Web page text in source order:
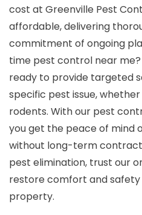
cost at Greenville Pest
affordable, delivering
commitment of ongoing
time pest control near
ready to provide targeted
specific pest issue,
rodents. With our pest
you get the peace of mind
without long-term
pest elimination, trust our
restore comfort and
property.